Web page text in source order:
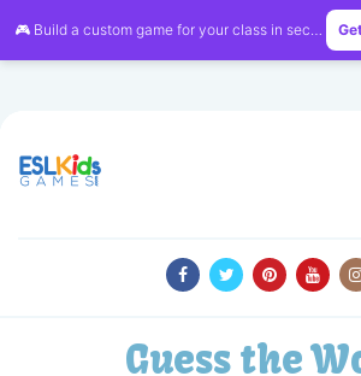
🎮 Build a custom game for your class in seconds — free on
Guess the